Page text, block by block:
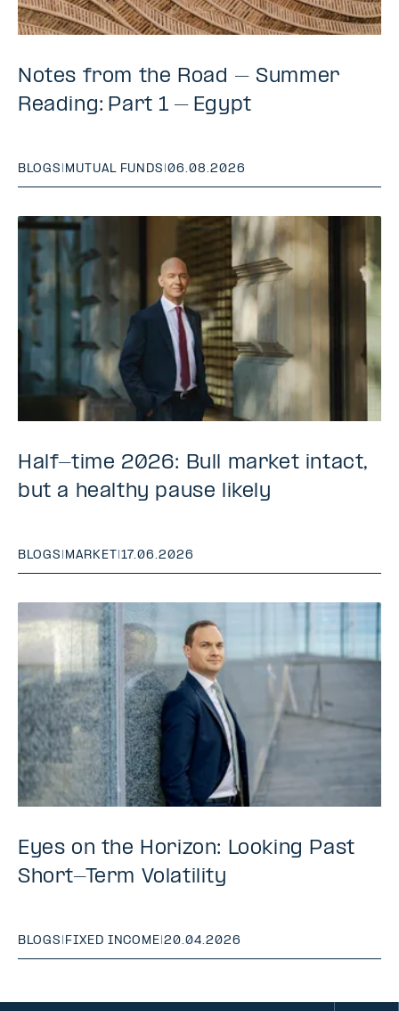
Notes from the Road – Summer
Reading: Part 1 – Egypt
BLOGS | MUTUAL FUNDS |06.08.2026
Half-time 2026: Bull market intact,
but a healthy pause likely
BLOGS MARKET 17.06.2026
Eyes on the Horizon: Looking Past
Short-Term Volatility
BLOGS | FIXED INCOME|20.04.2026